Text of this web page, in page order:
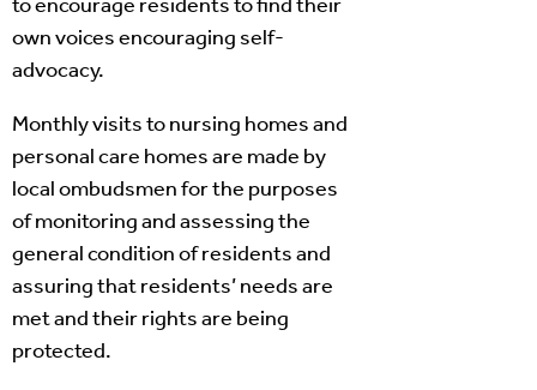
own voices encouraging self-
advocacy.
Monthly visits to nursing homes and
personal care homes are made by
local ombudsmen for the purposes
of monitoring and assessing the
general condition of residents and
assuring that residents’ needs are
met and their rights are being
protected.